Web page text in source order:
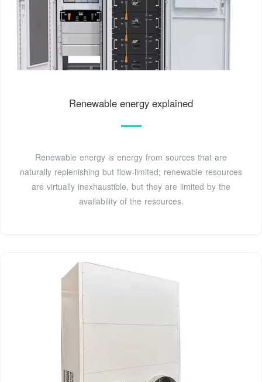
Renewable energy explained
Renewable energy is energy from sources that are
naturally replenishing but flow-limited; renewable resources
are virtually inexhaustible, but they are limited by the
availability of the resources.